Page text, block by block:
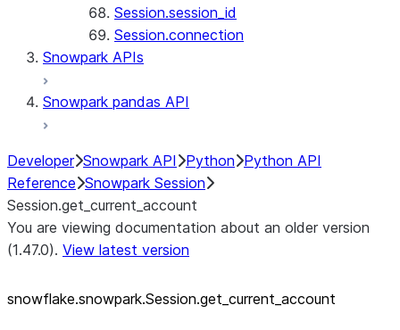
Session.session_id
Session.connection
Snowpark APIs
Snowpark pandas API
Developer Snowpark API Python Python API
Reference Snowpark Session
Session.get_current_account
You are viewing documentation about an older version
(1.47.0). View latest version
snowflake.snowpark.Session.get_ current_ account